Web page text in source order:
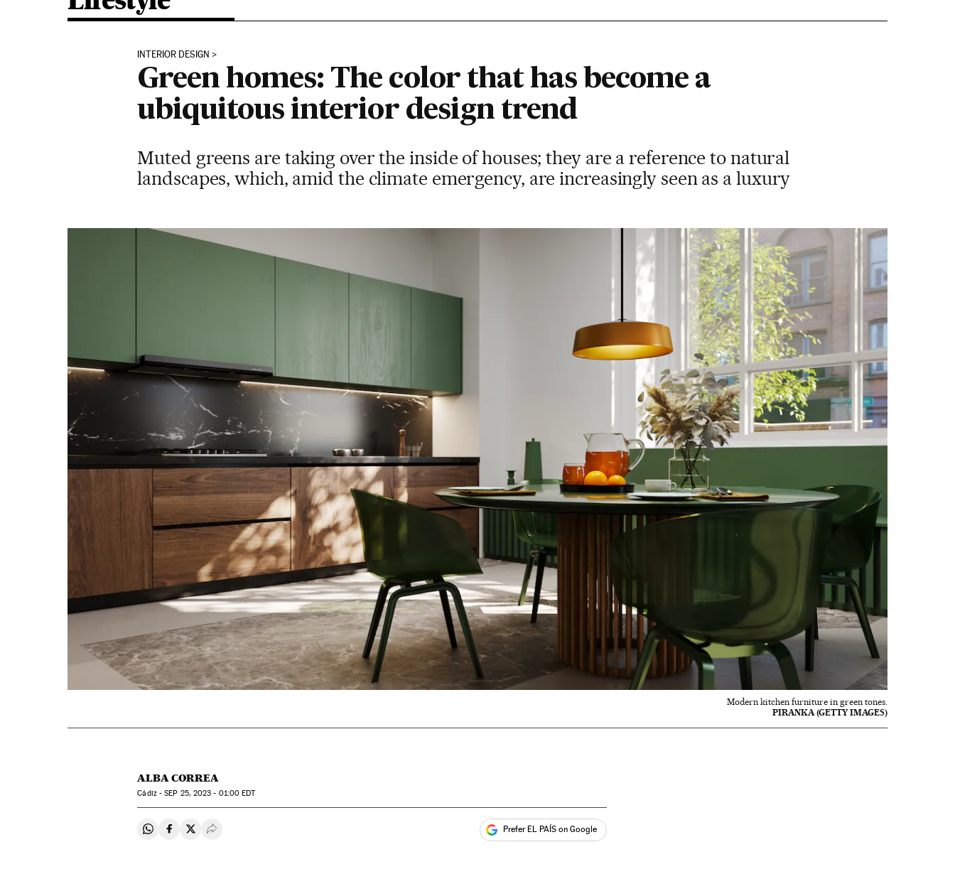
INTERIOR DESIGN
Green homes: The color that has become a
ubiquitous interior design trend
Muted greens are taking over the inside of houses; they are a reference to natural
landscapes, which, amid the climate emergency, are increasingly seen as a luxury
Modern kitchen furniture in green tones.
PIRANKA (GETTY IMAGES)
ALBA CORREA
Cádiz -SEP 25, 2023 - 01:00 EDT
Share on Whatsapp
Share on Facebook
Share on Twitter
Desplegar Redes Sociales Prefer EL PAÍS on Google